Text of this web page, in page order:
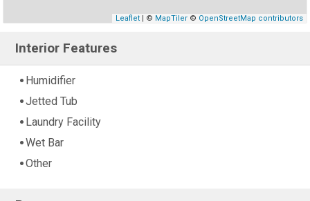
Leaflet| © MapTiler© OpenStreetMap contributors
Interior Features
Humidifier
Jetted Tub
Laundry Facility
Wet Bar
Other